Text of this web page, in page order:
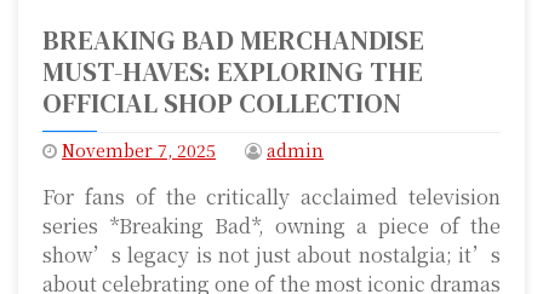
BREAKING BAD MERCHANDISE
MUST-HAVES: EXPLORING THE
OFFICIAL SHOP COLLECTION
November 7, 2025 admin
For fans of the critically acclaimed television
series *Breaking Bad*, owning a piece of the
show’s legacy is not just about nostalgia; it’s
about celebrating one of the most iconic dramas